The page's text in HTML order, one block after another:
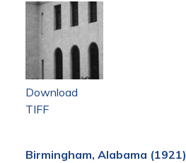
Download
TIFF
Birmingham, Alabama (1921)